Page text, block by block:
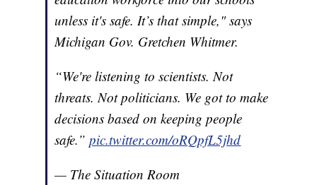
unless it's safe. It’s that simple," says
Michigan Gov. Gretchen Whitmer.
“We're listening to scientists. Not
threats. Not politicians. We got to make
decisions based on keeping people
safe.”pic.twitter.com/oRQpfL5jhd
— The Situation Room